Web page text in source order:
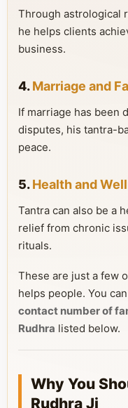
Through astrological
he helps clients
business.
4.Marriage and
If marriage has been
disputes, his tantra-
peace.
5.Health and
Tantra can also be a
relief from chronic
rituals.
These are just a few
helps people. You
contact number of
Rudhra listed below.
Why You
Rudhra Ji